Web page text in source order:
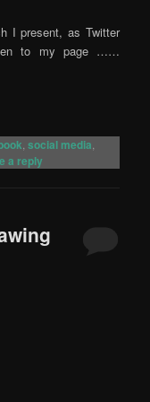
I present, as Twitter
to my page ……
,social media
a reply